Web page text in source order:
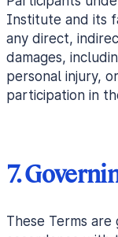
Institute and its
any direct,
damages,
personal injury,
participation in
7.
These Terms